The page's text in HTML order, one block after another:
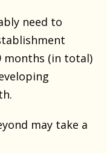
need to
months (in total)
may take a